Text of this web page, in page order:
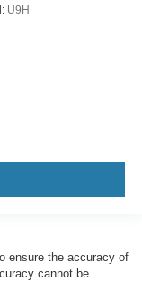
U9H
ensure the accuracy of
cannot be